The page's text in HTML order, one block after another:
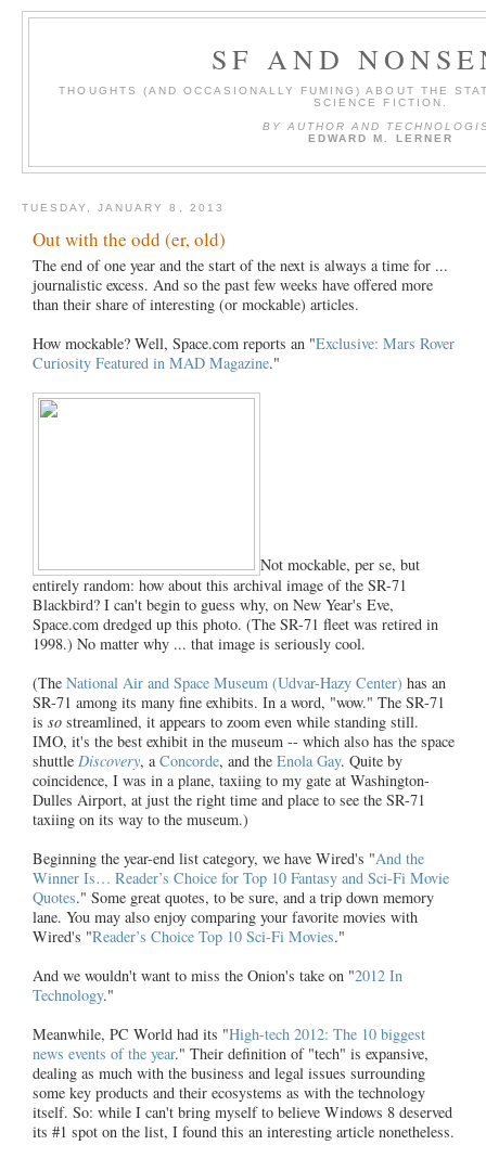
SF AND
THOUGHTS (AND OCCASIONALLY FUMING) ABOUT THE
SCIENCE FICTION.
BY AUTHOR AND
EDWARD M. LERNER
TUESDAY, JANUARY 8, 2013
Out with the odd (er, old)
The end of one year and the start of the next is always a time for ...
journalistic excess. And so the past few weeks have offered more
than their share of interesting (or mockable) articles.
How mockable? Well, Space.com reports an "Exclusive: Mars Rover
Curiosity Featured in MAD Magazine."
Not mockable, per se, but
entirely random: how about this archival image of the SR-71
Blackbird? I can't begin to guess why, on New Year's Eve,
Space.com dredged up this photo. (The SR-71 fleet was retired in
1998.) No matter why ... that image is seriously cool.
(The National Air and Space Museum (Udvar-Hazy Center) has an
SR-71 among its many fine exhibits. In a word, "wow." The SR-71
is so streamlined, it appears to zoom even while standing still.
IMO, it's the best exhibit in the museum -- which also has the space
shuttle Discovery, a Concorde, and the Enola Gay. Quite by
coincidence, I was in a plane, taxiing to my gate at Washington-
Dulles Airport, at just the right time and place to see the SR-71
taxiing on its way to the museum.)
Beginning the year-end list category, we have Wired's "And the
Winner Is… Reader’s Choice for Top 10 Fantasy and Sci-Fi Movie
Quotes." Some great quotes, to be sure, and a trip down memory
lane. You may also enjoy comparing your favorite movies with
Wired's "Reader’s Choice Top 10 Sci-Fi Movies."
And we wouldn't want to miss the Onion's take on "2012 In
Technology."
Meanwhile, PC World had its "High-tech 2012: The 10 biggest
news events of the year." Their definition of "tech" is expansive,
dealing as much with the business and legal issues surrounding
some key products and their ecosystems as with the technology
itself. So: while I can't bring myself to believe Windows 8 deserved
its #1 spot on the list, I found this an interesting article nonetheless.